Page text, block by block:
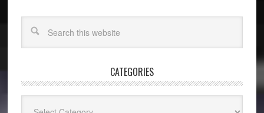
CATEGORIES